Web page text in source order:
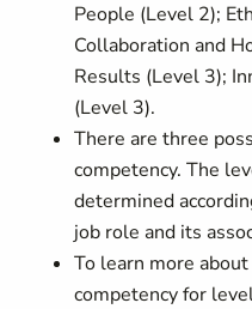
People (Level 2);
Collaboration and
Results (Level 3);
(Level 3).
There are three
competency. The
determined
job role and its
To learn more
competency for